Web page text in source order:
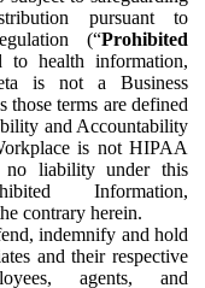
pursuant to
(“Prohibited
to health information,
is not a Business
those terms are defined
and Accountability
is not HIPAA
liability under this
Information,
contrary herein.
indemnify and hold
and their respective
agents, and